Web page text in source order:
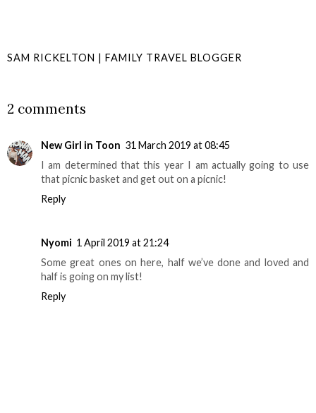
SAM RICKELTON | FAMILY TRAVEL BLOGGER
2 comments
New Girl in Toon 31 March 2019 at 08:45
I am determined that this year I am actually going to use
that picnic basket and get out on a picnic!
Reply
Nyomi 1 April 2019 at 21:24
Some great ones on here, half we’ve done and loved and
half is going on my list!
Reply